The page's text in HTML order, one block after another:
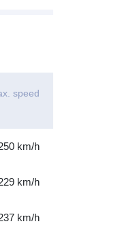
speed
km/h
km/h
km/h